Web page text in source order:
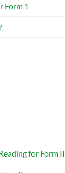
Form 1
for Form II